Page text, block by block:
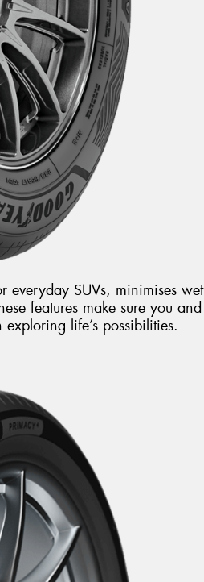
everyday SUVs, minimises wet
features make sure you and
life’s possibilities.